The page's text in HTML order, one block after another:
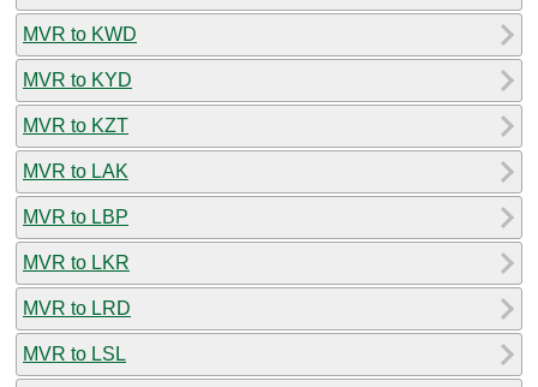
MVR to KWD
MVR to KYD
MVR to KZT
MVR to LAK
MVR to LBP
MVR to LKR
MVR to LRD
MVR to LSL